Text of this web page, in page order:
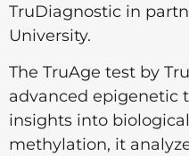
TruDiagnostic in
University.
The TruAge test by
advanced epigenetic
insights into
methylation, it